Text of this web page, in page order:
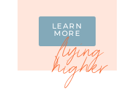
LEARN
MORE